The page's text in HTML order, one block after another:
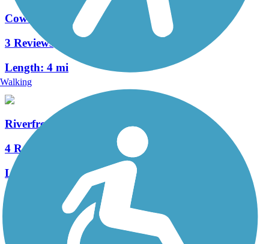
Coweeman River Trail
3 Reviews
Length: 4 mi
Riverfront Trail (WA)
4 Reviews
Length:
Crown Zellerbach Trail
Walking